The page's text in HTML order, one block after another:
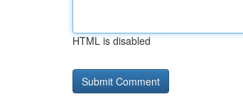
HTML is disabled